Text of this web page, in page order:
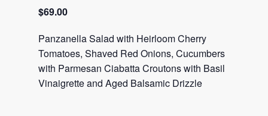
$69.00
Panzanella Salad with Heirloom Cherry
Tomatoes, Shaved Red Onions, Cucumbers
with Parmesan Ciabatta Croutons with Basil
Vinaigrette and Aged Balsamic Drizzle